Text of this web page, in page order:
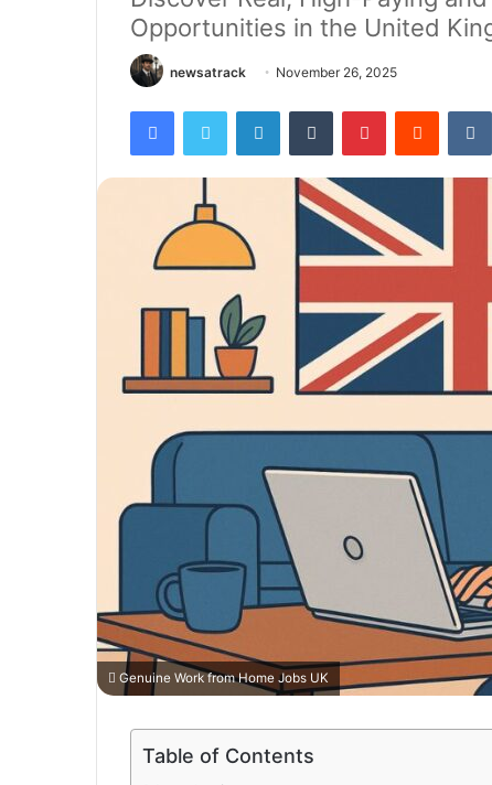
Opportunities in the United
newsatrack November 26, 2025
FacebookTwitter LinkedInTumblr PinterestReddit
Genuine Work from Home Jobs UK
Table of Contents